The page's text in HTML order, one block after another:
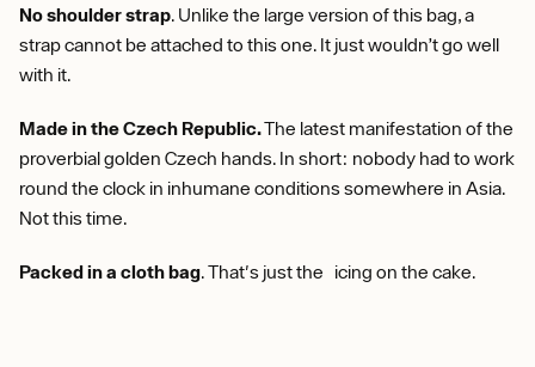
No shoulder strap. Unlike the large version of this bag, a
strap cannot be attached to this one. It just wouldn’t go well
with it.
Made in the Czech Republic.The latest manifestation of the
proverbial golden Czech hands. In short: nobody had to work
round the clock in inhumane conditions somewhere in Asia.
Not this time.
Packed in a cloth bag. That's just the icing on the cake.